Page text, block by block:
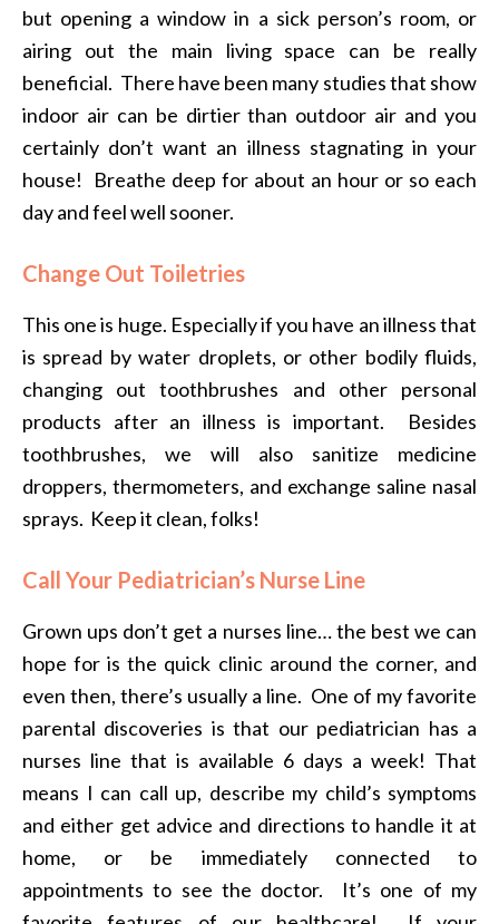
but opening a window in a sick person’s room, or
airing out the main living space can be really
beneficial. There have been many studies that show
indoor air can be dirtier than outdoor air and you
certainly don’t want an illness stagnating in your
house! Breathe deep for about an hour or so each
day and feel well sooner.
Change Out Toiletries
This one is huge. Especially if you have an illness that
is spread by water droplets, or other bodily fluids,
changing out toothbrushes and other personal
products after an illness is important. Besides
toothbrushes, we will also sanitize medicine
droppers, thermometers, and exchange saline nasal
sprays. Keep it clean, folks!
Call Your Pediatrician’s Nurse Line
Grown ups don’t get a nurses line… the best we can
hope for is the quick clinic around the corner, and
even then, there’s usually a line. One of my favorite
parental discoveries is that our pediatrician has a
nurses line that is available 6 days a week! That
means I can call up, describe my child’s symptoms
and either get advice and directions to handle it at
home, or be immediately connected to
appointments to see the doctor. It’s one of my